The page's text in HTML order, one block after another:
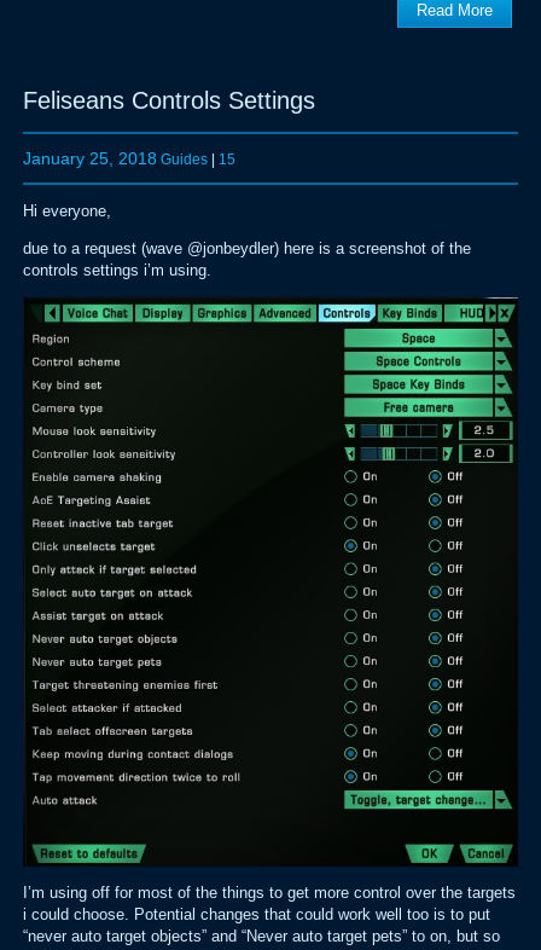
Read More
Feliseans Controls Settings
January 25, 2018 Guides| 15
Hi everyone,
due to a request (wave @jonbeydler) here is a screenshot of the
controls settings i’m using.
I’m using off for most of the things to get more control over the targets
i could choose. Potential changes that could work well too is to put
“never auto target objects” and “Never auto target pets” to on, but so